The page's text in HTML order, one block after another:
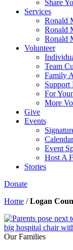
Share
Services
Ronald
Ronald
Ronald
Volunteer
Team
Family
Support
For
More
Give
Events
Event
Host A
Stories
Donate
Home /Logan
Our Families